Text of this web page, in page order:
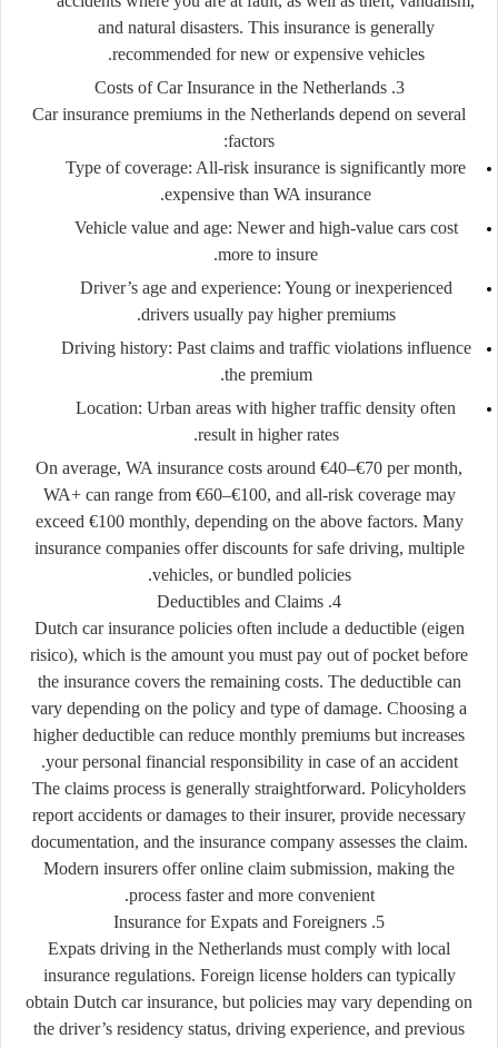
and natural disasters. This insurance is generally
recommended for new or expensive vehicles.
3. Costs of Car Insurance in the Netherlands
Car insurance premiums in the Netherlands depend on several
factors:
Type of coverage: All-risk insurance is significantly more
expensive than WA insurance.
Vehicle value and age: Newer and high-value cars cost
more to insure.
Driver’s age and experience: Young or inexperienced
drivers usually pay higher premiums.
Driving history: Past claims and traffic violations influence
the premium.
Location: Urban areas with higher traffic density often
result in higher rates.
On average, WA insurance costs around €40–€70 per month,
WA+ can range from €60–€100, and all-risk coverage may
exceed €100 monthly, depending on the above factors. Many
insurance companies offer discounts for safe driving, multiple
vehicles, or bundled policies.
4. Deductibles and Claims
Dutch car insurance policies often include a deductible (eigen
risico), which is the amount you must pay out of pocket before
the insurance covers the remaining costs. The deductible can
vary depending on the policy and type of damage. Choosing a
higher deductible can reduce monthly premiums but increases
your personal financial responsibility in case of an accident.
The claims process is generally straightforward. Policyholders
report accidents or damages to their insurer, provide necessary
documentation, and the insurance company assesses the claim.
Modern insurers offer online claim submission, making the
process faster and more convenient.
5. Insurance for Expats and Foreigners
Expats driving in the Netherlands must comply with local
insurance regulations. Foreign license holders can typically
obtain Dutch car insurance, but policies may vary depending on
the driver’s residency status, driving experience, and previous